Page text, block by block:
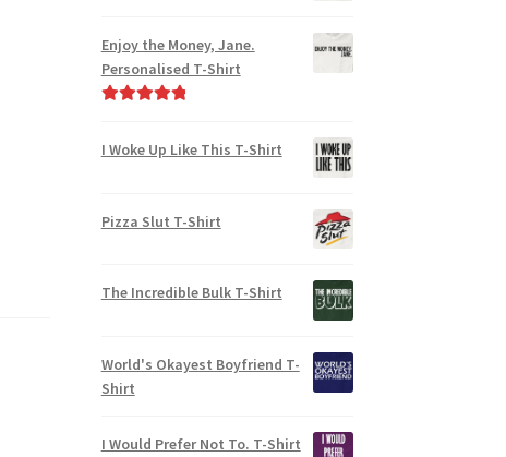
Enjoy the Money, Jane.
Personalised T-Shirt
I Woke Up Like This T-Shirt
Pizza Slut T-Shirt
The Incredible Bulk T-Shirt
World's Okayest Boyfriend T-
Shirt
I Would Prefer Not To. T-Shirt